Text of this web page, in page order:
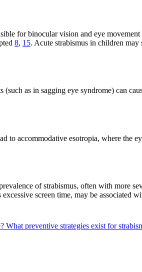
for binocular vision and eye
8, 15. Acute strabismus in children
as in sagging eye syndrome) can
to accommodative esotropia, where the
of strabismus, often with more
screen time, may be associated
What preventive strategies exist for